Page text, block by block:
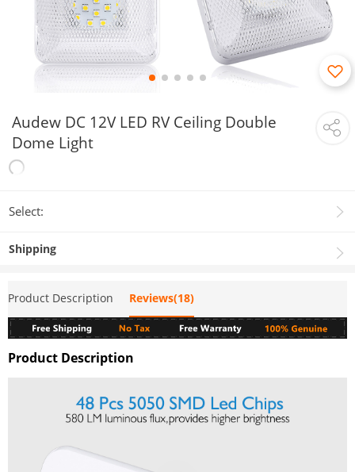
Audew DC 12V LED RV Ceiling Double
Dome Light
Select:
Shipping
Product Description Reviews(18)
Product Description